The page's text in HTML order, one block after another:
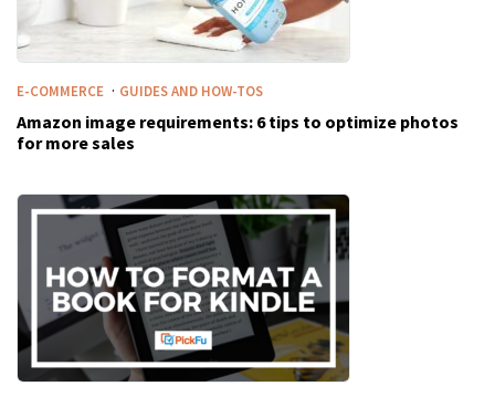
E-COMMERCE · GUIDES AND HOW-TOS
Amazon image requirements: 6 tips to optimize photos
for more sales